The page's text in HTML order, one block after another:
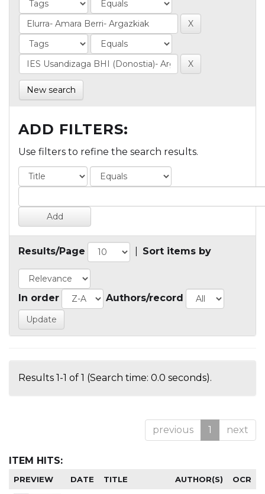
New search
ADD FILTERS:
Use filters to refine the search results.
Results/Page Sort items by
In order Authors/record
Results 1-1 of 1 (Search time: 0.0 seconds).
previous 1 next
ITEM HITS:
PREVIEW DATE TITLE AUTHOR(S) OCR